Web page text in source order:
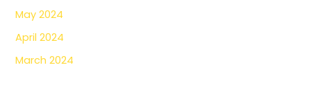
May 2024
April 2024
March 2024